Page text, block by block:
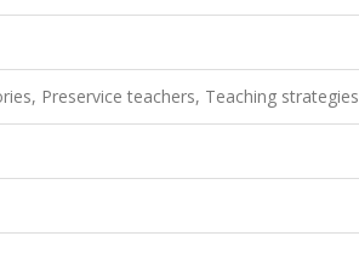
Preservice teachers, Teaching strategies